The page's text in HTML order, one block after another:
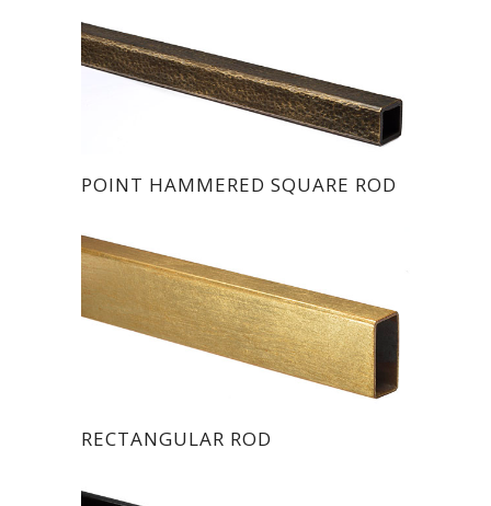
POINT HAMMERED SQUARE ROD
RECTANGULAR ROD